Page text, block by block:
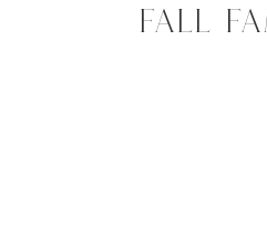
Fall